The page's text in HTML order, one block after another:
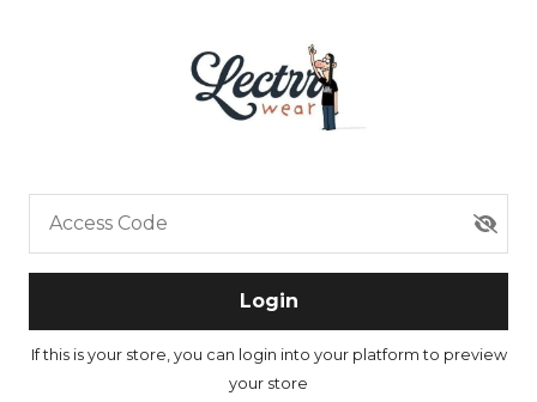
Access Code
Login
If this is your store, you can login into your platform to preview
your store